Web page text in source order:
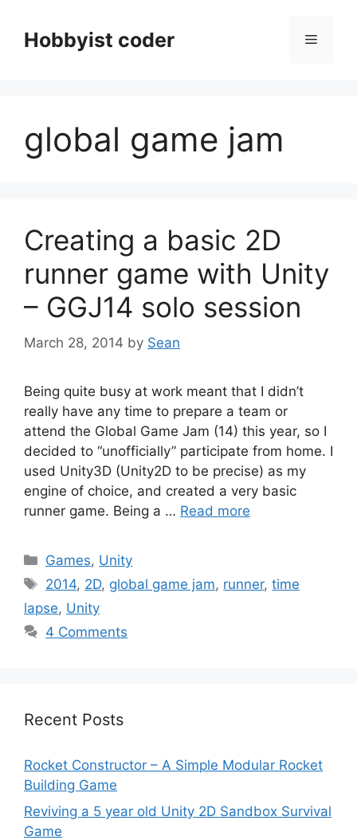
contentHobbyist coder Menu
global game jam
Creating a basic 2D
runner game with Unity
– GGJ14 solo session
March 28, 2014 by Sean
Being quite busy at work meant that I didn’t
really have any time to prepare a team or
attend the Global Game Jam (14) this year, so I
decided to “unofficially” participate from home. I
used Unity3D (Unity2D to be precise) as my
engine of choice, and created a very basic
runner game. Being a … Read more
Categories
Games, Unity
Tags
2014, 2D, global game jam, runner,time
lapse, Unity
4 Comments
Recent Posts
Rocket Constructor – A Simple Modular Rocket
Building Game
Reviving a 5 year old Unity 2D Sandbox Survival
Game